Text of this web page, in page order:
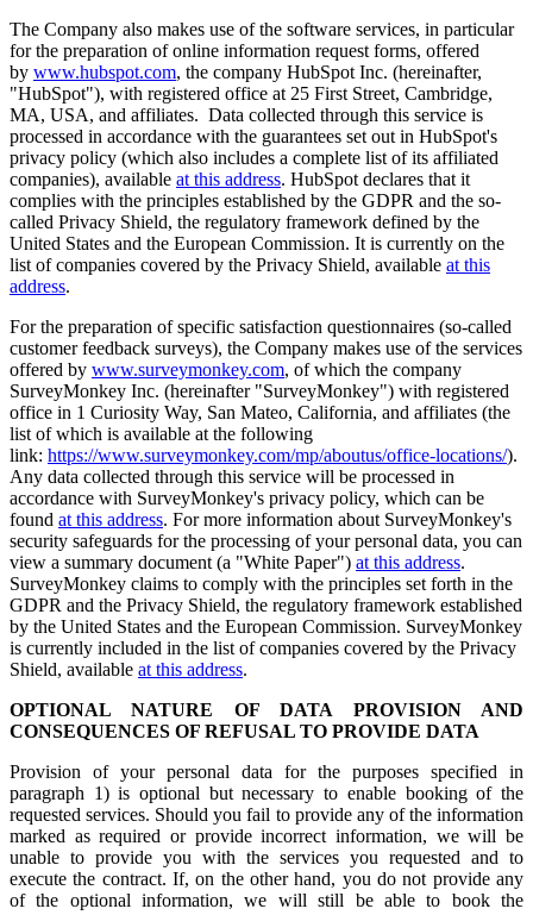
The Company also makes use of the software services, in particular
for the preparation of online information request forms, offered
by www.hubspot.com, the company HubSpot Inc. (hereinafter,
"HubSpot"), with registered office at 25 First Street, Cambridge,
MA, USA, and affiliates. Data collected through this service is
processed in accordance with the guarantees set out in HubSpot's
privacy policy (which also includes a complete list of its affiliated
companies), available at this address. HubSpot declares that it
complies with the principles established by the GDPR and the so-
called Privacy Shield, the regulatory framework defined by the
United States and the European Commission. It is currently on the
list of companies covered by the Privacy Shield, available at this
address.
For the preparation of specific satisfaction questionnaires (so-called
customer feedback surveys), the Company makes use of the services
offered by www.surveymonkey.com, of which the company
SurveyMonkey Inc. (hereinafter "SurveyMonkey") with registered
office in 1 Curiosity Way, San Mateo, California, and affiliates (the
list of which is available at the following
link: https://www.surveymonkey.com/mp/aboutus/office-locations/).
Any data collected through this service will be processed in
accordance with SurveyMonkey's privacy policy, which can be
found at this address. For more information about SurveyMonkey's
security safeguards for the processing of your personal data, you can
view a summary document (a "White Paper") at this address.
SurveyMonkey claims to comply with the principles set forth in the
GDPR and the Privacy Shield, the regulatory framework established
by the United States and the European Commission. SurveyMonkey
is currently included in the list of companies covered by the Privacy
Shield, available at this address.
OPTIONAL NATURE OF DATA PROVISION AND
CONSEQUENCES OF REFUSAL TO PROVIDE DATA
Provision of your personal data for the purposes specified in
paragraph 1) is optional but necessary to enable booking of the
requested services. Should you fail to provide any of the information
marked as required or provide incorrect information, we will be
unable to provide you with the services you requested and to
execute the contract. If, on the other hand, you do not provide any
of the optional information, we will still be able to book the